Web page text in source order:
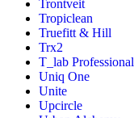
Trontveit
Tropiclean
Truefitt & Hill
Trx2
T_lab Professional
Uniq One
Unite
Upcircle